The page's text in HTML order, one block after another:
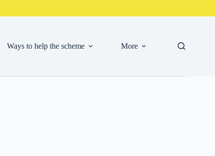
Ways to help the scheme More